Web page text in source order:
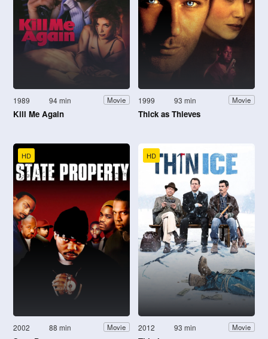
1989 94 min Movie
Kill Me Again
1999 93 min Movie
Thick as Thieves
HD
2002 88 min Movie
HD
2012 93 min Movie